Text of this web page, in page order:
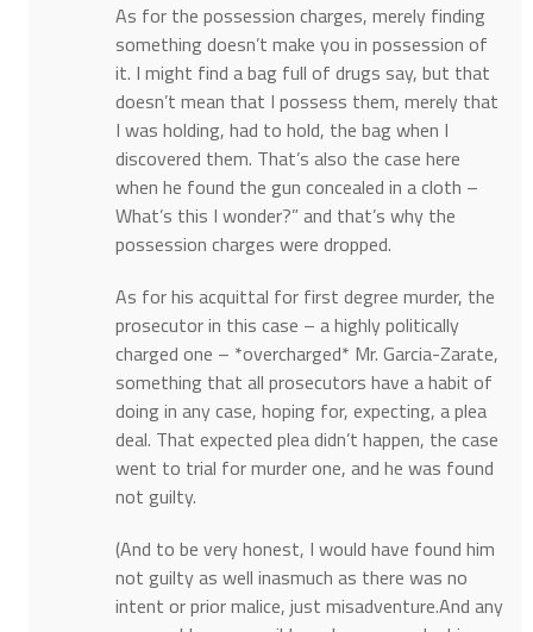
As for the possession charges, merely finding
something doesn’t make you in possession of
it. I might find a bag full of drugs say, but that
doesn’t mean that I possess them, merely that
I was holding, had to hold, the bag when I
discovered them. That’s also the case here
when he found the gun concealed in a cloth –
What’s this I wonder?” and that’s why the
possession charges were dropped.
As for his acquittal for first degree murder, the
prosecutor in this case – a highly politically
charged one – *overcharged* Mr. Garcia-Zarate,
something that all prosecutors have a habit of
doing in any case, hoping for, expecting, a plea
deal. That expected plea didn’t happen, the case
went to trial for murder one, and he was found
not guilty.
(And to be very honest, I would have found him
not guilty as well inasmuch as there was no
intent or prior malice, just misadventure.And any